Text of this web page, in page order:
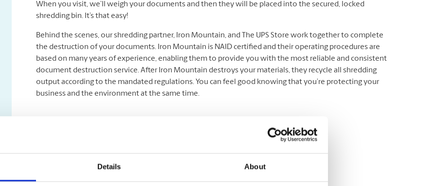
Details About
When you visit, we’ll weigh your documents and then they will be placed into the secured, locked
shredding bin. It’s that easy!
Behind the scenes, our shredding partner, Iron Mountain, and The UPS Store work together to complete
the destruction of your documents. Iron Mountain is NAID certified and their operating procedures are
based on many years of experience, enabling them to provide you with the most reliable and consistent
document destruction service. After Iron Mountain destroys your materials, they recycle all shredding
output according to the mandated regulations. You can feel good knowing that you’re protecting your
business and the environment at the same time.